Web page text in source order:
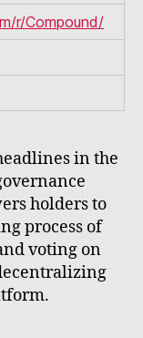
r/Compound/
in the
holders to
process of
voting on